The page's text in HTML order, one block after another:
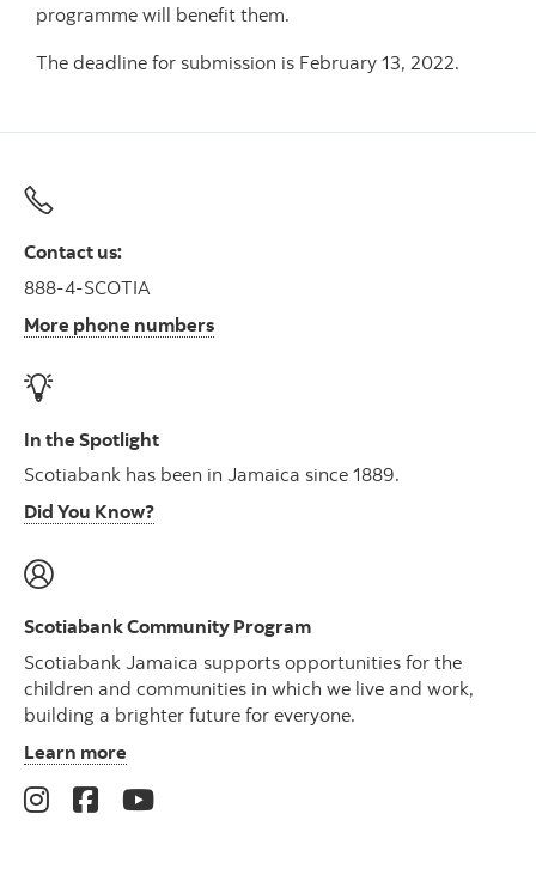
programme will benefit them.
The deadline for submission is February 13, 2022.
Contact us:
888-4-SCOTIA
More phone numbers
In the Spotlight
Scotiabank has been in Jamaica since 1889.
Did You Know?
Scotiabank Community Program
Scotiabank Jamaica supports opportunities for the
children and communities in which we live and work,
building a brighter future for everyone.
Learn more